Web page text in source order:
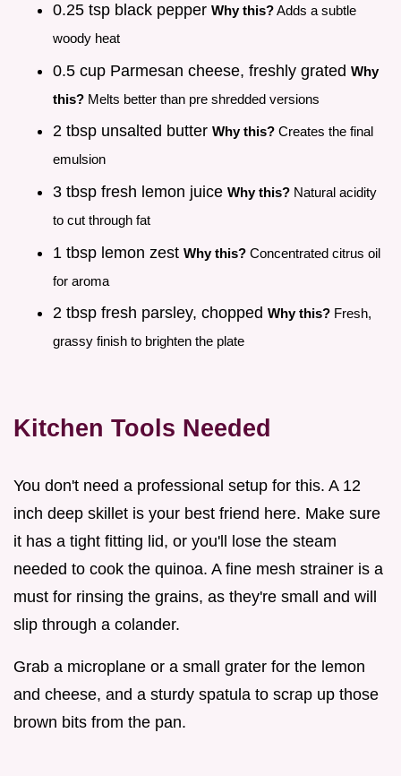
0.25 tsp black pepper Why this?Adds a subtle
woody heat
0.5 cup Parmesan cheese, freshly grated Why
this? Melts better than pre shredded versions
2 tbsp unsalted butter Why this? Creates the final
emulsion
3 tbsp fresh lemon juice Why this? Natural acidity
to cut through fat
1 tbsp lemon zest Why this? Concentrated citrus oil
for aroma
2 tbsp fresh parsley, chopped Why this? Fresh,
grassy finish to brighten the plate
Kitchen Tools Needed
You don't need a professional setup for this. A 12
inch deep skillet is your best friend here. Make sure
it has a tight fitting lid, or you'll lose the steam
needed to cook the quinoa. A fine mesh strainer is a
must for rinsing the grains, as they're small and will
slip through a colander.
Grab a microplane or a small grater for the lemon
and cheese, and a sturdy spatula to scrap up those
brown bits from the pan.